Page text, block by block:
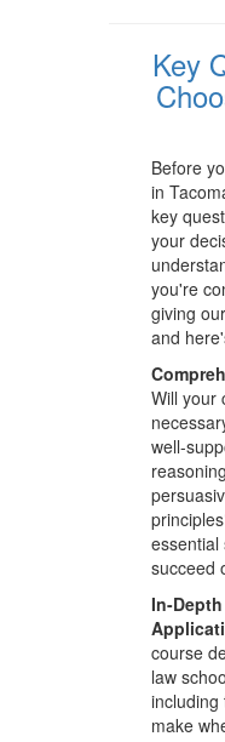
Key
Before
in
key
your
you're
giving
and
Will your
well-
essential
succeed
In-
course
law
including
make